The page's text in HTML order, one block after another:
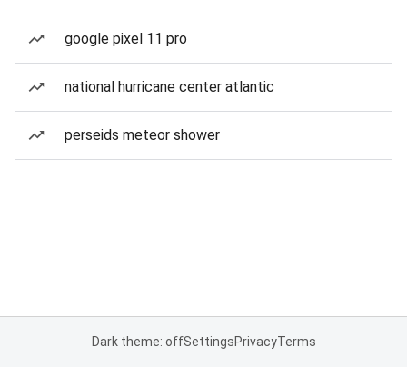
google pixel 11 pro
national hurricane center atlantic
perseids meteor shower
Dark theme: offSettingsPrivacyTerms